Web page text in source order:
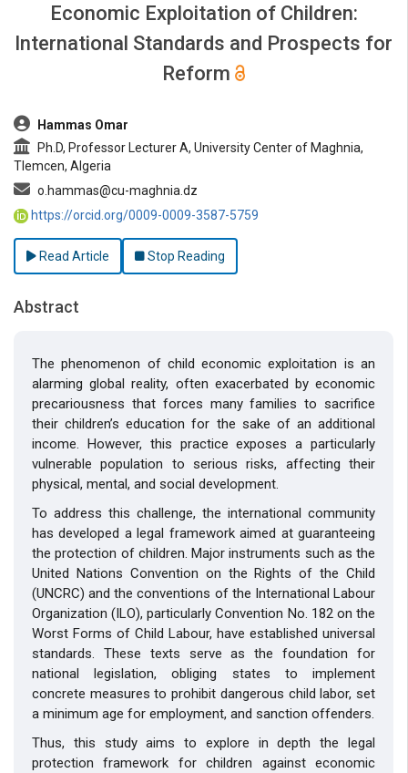
Economic Exploitation of Children:
International Standards and Prospects for
Reform
##plugins.themes.bootstrap3.article.main##
Hammas Omar
Ph.D, Professor Lecturer A, University Center of Maghnia,
Tlemcen, Algeria
o.hammas@cu-maghnia.dz
https://orcid.org/0009-0009-3587-5759
Read Article Stop Reading
Abstract
The phenomenon of child economic exploitation is an
alarming global reality, often exacerbated by economic
precariousness that forces many families to sacrifice
their children’s education for the sake of an additional
income. However, this practice exposes a particularly
vulnerable population to serious risks, affecting their
physical, mental, and social development.
To address this challenge, the international community
has developed a legal framework aimed at guaranteeing
the protection of children. Major instruments such as the
United Nations Convention on the Rights of the Child
(UNCRC) and the conventions of the International Labour
Organization (ILO), particularly Convention No. 182 on the
Worst Forms of Child Labour, have established universal
standards. These texts serve as the foundation for
national legislation, obliging states to implement
concrete measures to prohibit dangerous child labor, set
a minimum age for employment, and sanction offenders.
Thus, this study aims to explore in depth the legal
protection framework for children against economic